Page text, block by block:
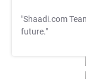
"Shaadi.com
future."